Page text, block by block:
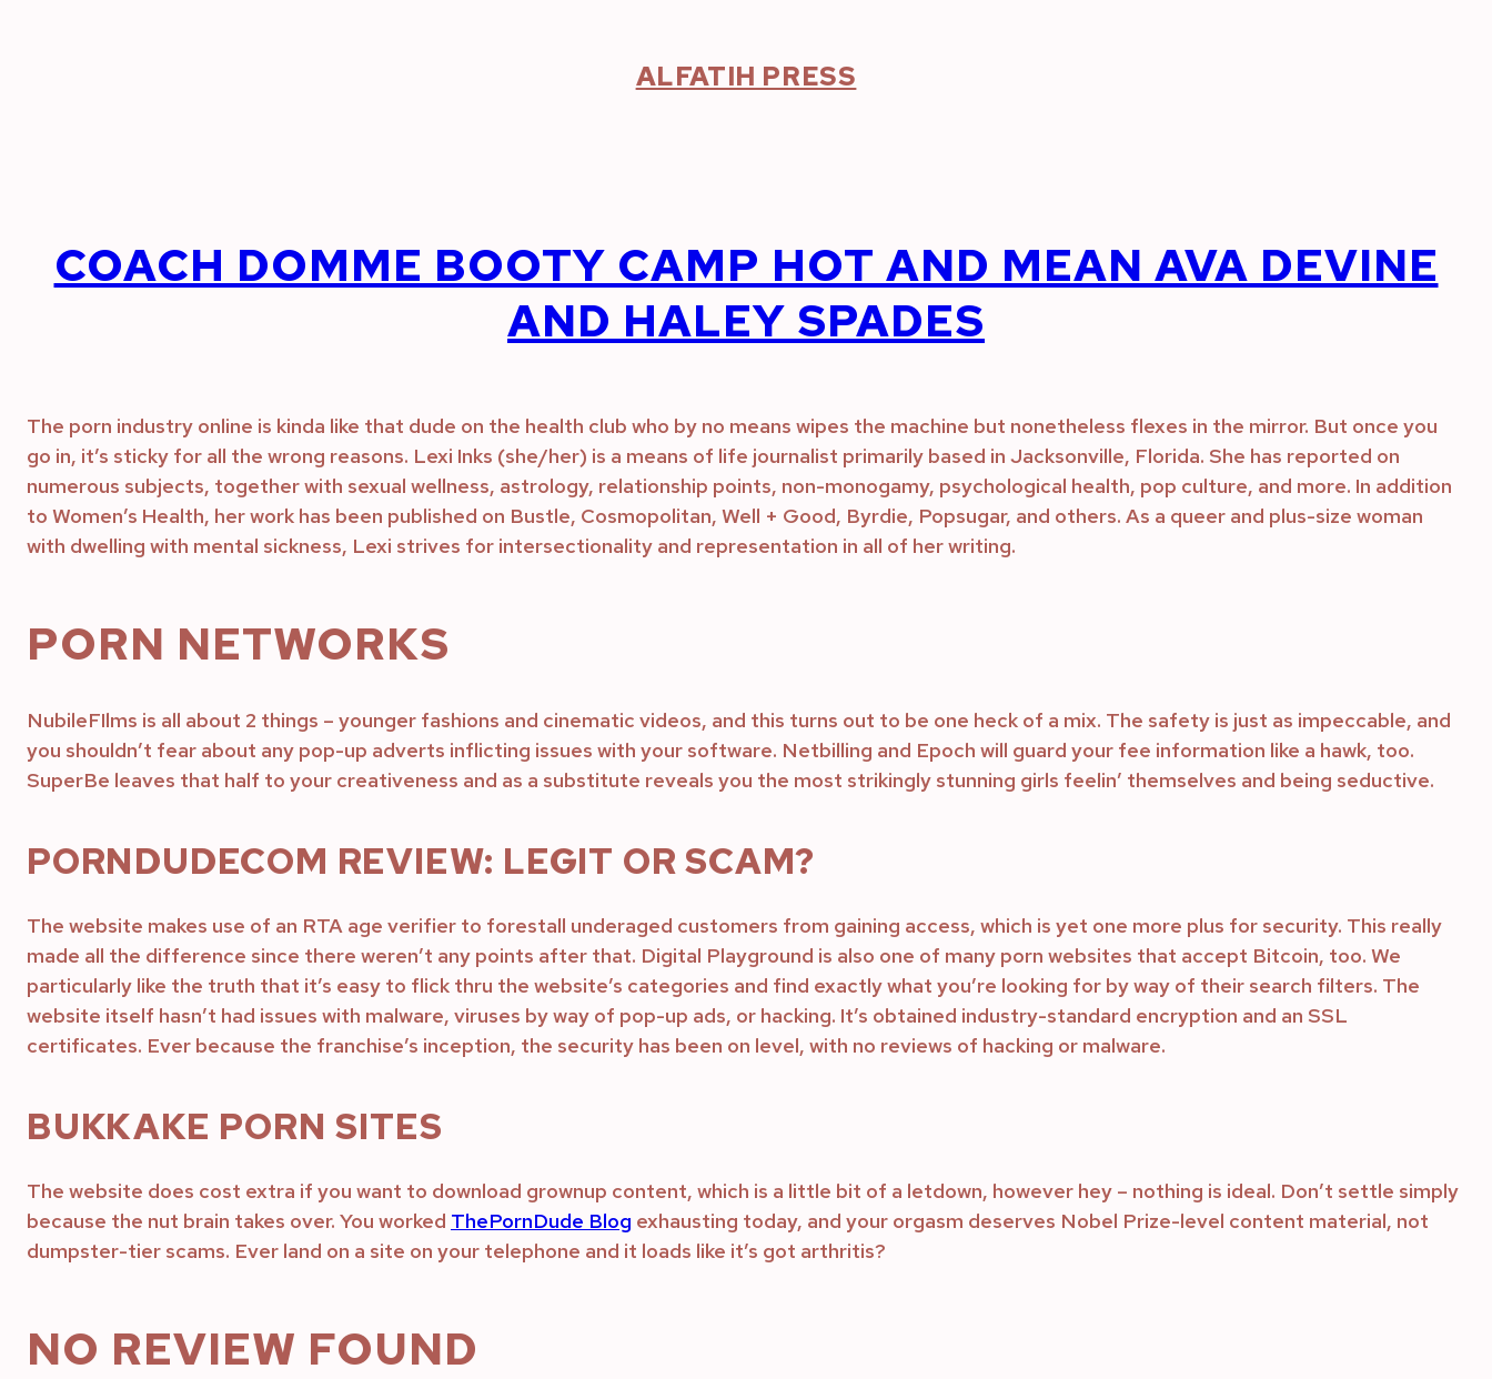
ALFATIH PRESS
COACH DOMME BOOTY CAMP HOT AND MEAN AVA DEVINE
AND HALEY SPADES
The porn industry online is kinda like that dude on the health club who by no means wipes the machine but nonetheless flexes in the mirror. But once you
go in, it’s sticky for all the wrong reasons. Lexi Inks (she/her) is a means of life journalist primarily based in Jacksonville, Florida. She has reported on
numerous subjects, together with sexual wellness, astrology, relationship points, non-monogamy, psychological health, pop culture, and more. In addition
to Women’s Health, her work has been published on Bustle, Cosmopolitan, Well + Good, Byrdie, Popsugar, and others. As a queer and plus-size woman
with dwelling with mental sickness, Lexi strives for intersectionality and representation in all of her writing.
PORN NETWORKS
NubileFIlms is all about 2 things – younger fashions and cinematic videos, and this turns out to be one heck of a mix. The safety is just as impeccable, and
you shouldn’t fear about any pop-up adverts inflicting issues with your software. Netbilling and Epoch will guard your fee information like a hawk, too.
SuperBe leaves that half to your creativeness and as a substitute reveals you the most strikingly stunning girls feelin’ themselves and being seductive.
PORNDUDECOM REVIEW: LEGIT OR SCAM?
The website makes use of an RTA age verifier to forestall underaged customers from gaining access, which is yet one more plus for security. This really
made all the difference since there weren’t any points after that. Digital Playground is also one of many porn websites that accept Bitcoin, too. We
particularly like the truth that it’s easy to flick thru the website’s categories and find exactly what you’re looking for by way of their search filters. The
website itself hasn’t had issues with malware, viruses by way of pop-up ads, or hacking. It’s obtained industry-standard encryption and an SSL
certificates. Ever because the franchise’s inception, the security has been on level, with no reviews of hacking or malware.
BUKKAKE PORN SITES
The website does cost extra if you want to download grownup content, which is a little bit of a letdown, however hey – nothing is ideal. Don’t settle simply
because the nut brain takes over. You worked ThePornDude Blog exhausting today, and your orgasm deserves Nobel Prize-level content material, not
dumpster-tier scams. Ever land on a site on your telephone and it loads like it’s got arthritis?
NO REVIEW FOUND